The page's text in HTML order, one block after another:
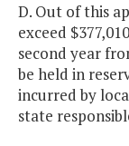
D. Out of this
exceed
second year
be held in
incurred by
state